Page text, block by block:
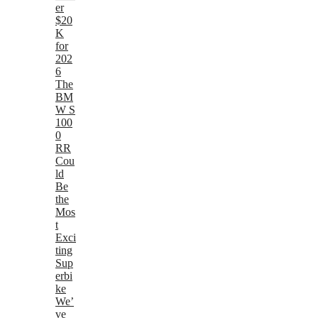
er
$20
K
for
202
6
The
BM
W S
100
0
RR
Cou
ld
Be
the
Mos
t
Exci
ting
Sup
erbi
ke
We’
ve